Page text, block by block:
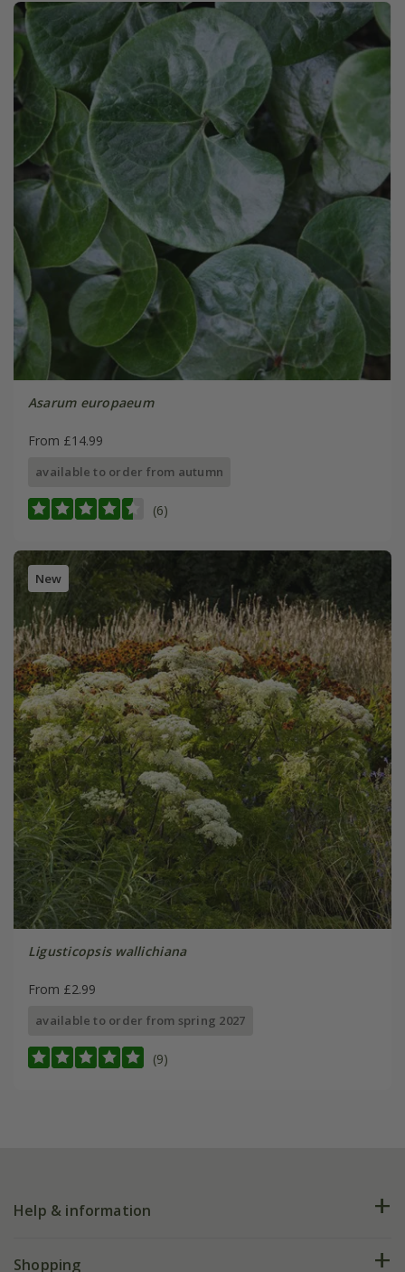
Asarum europaeum
From £14.99
available to order from autumn
(6)
New
Ligusticopsis wallichiana
From £2.99
available to order from spring 2027
(9)
Help & information
FAQs
Shopping